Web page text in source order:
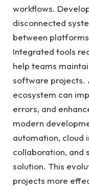
workflows.
disconnected
between
Integrated tools
help teams
software projects.
ecosystem can
errors, and
modern
automation, cloud
collaboration, and
solution. This
projects more